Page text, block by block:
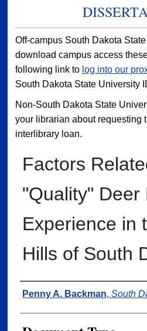
Off-campus South Dakota
download campus access
following link to log into our
South Dakota State University
Non-South Dakota State
your librarian about requesting
interlibrary loan.
Factors
"Quality" Deer
Experience in
Hills of South
Author
Penny A. Backman, South